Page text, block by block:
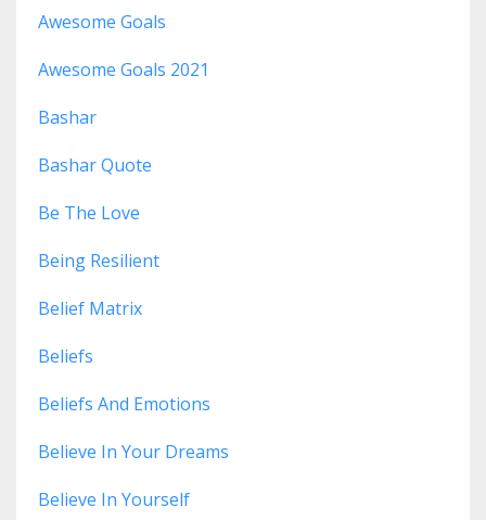
Awesome Goals
Awesome Goals 2021
Bashar
Bashar Quote
Be The Love
Being Resilient
Belief Matrix
Beliefs
Beliefs And Emotions
Believe In Your Dreams
Believe In Yourself